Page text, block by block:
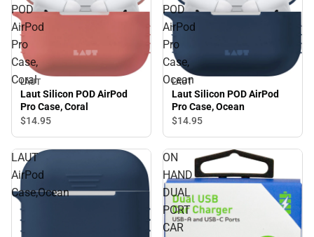
POD
AirPod
Pro
Case,
Coral
LAUT
Laut Silicon POD AirPod
Pro Case, Coral
$14.95
POD
AirPod
Pro
Case,
Ocean
LAUT
Laut Silicon POD AirPod
Pro Case, Ocean
$14.95
LAUT
AirPod
Case,Ocean
ON
HAND
DUAL
PORT
CAR